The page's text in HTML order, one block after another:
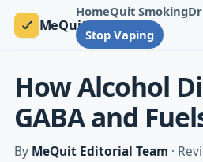
MeQuit
HomeQuit Smoking
Stop Vaping
How Alcohol
GABA and
By MeQuit Editorial Team ·